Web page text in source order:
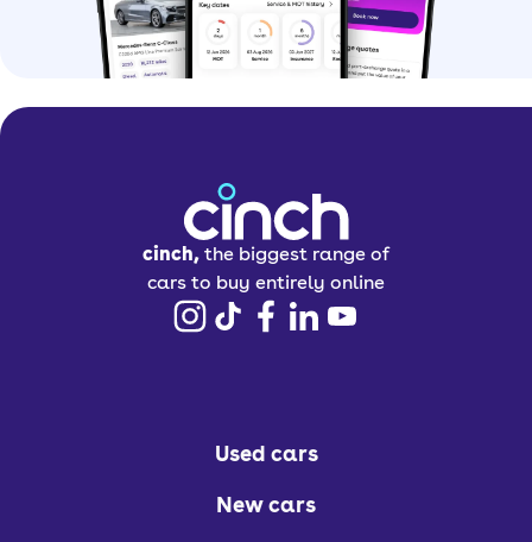
cinch, the biggest range of
cars to buy entirely online
Used cars
New cars